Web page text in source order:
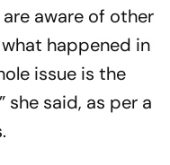
aware of other
happened in
issue is the
said, as per a